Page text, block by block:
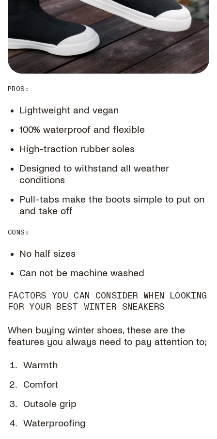
PROS :
Lightweight and vegan
100% waterproof and flexible
High-traction rubber soles
Designed to withstand all weather
conditions
Pull-tabs make the boots simple to put on
and take off
CONS :
No half sizes
Can not be machine washed
FACTORS YOU CAN CONSIDER WHEN LOOKING
FOR YOUR BEST WINTER SNEAKERS
When buying winter shoes, these are the
features you always need to pay attention to;
Warmth
Comfort
Outsole grip
Waterproofing